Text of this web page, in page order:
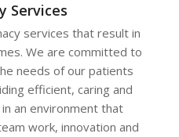
Services
services that result in
We are committed to
needs of our patients
efficient, caring and
an environment that
work, innovation and